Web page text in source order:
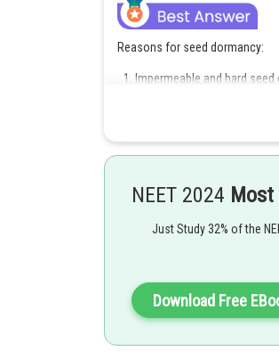
Reasons for seed dormancy:
Impermeable and hard seed
Pankaj Sanodiya
NEET 2024
Just Study 32% of the
Download Free